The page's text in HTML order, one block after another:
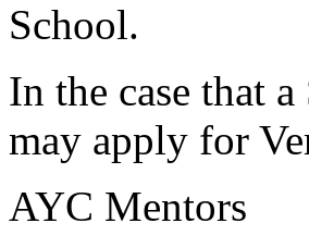
School.
In the case that
may apply for
AYC Mentors